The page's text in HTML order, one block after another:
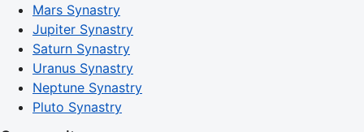
Mars Synastry
Jupiter Synastry
Saturn Synastry
Uranus Synastry
Neptune Synastry
Pluto Synastry